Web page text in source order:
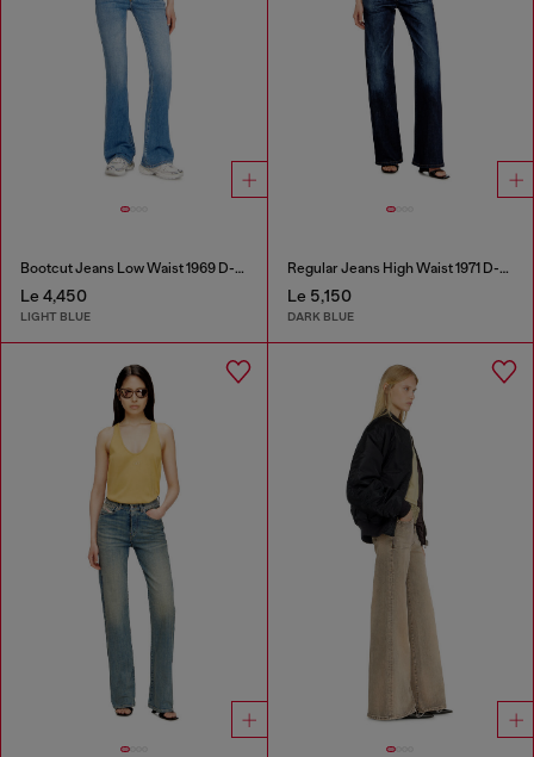
Bootcut Jeans Low Waist 1969 D-Ebbey
Le 4,450
LIGHT BLUE
Regular Jeans High Waist 1971 D-Sent
Le 5,150
DARK BLUE